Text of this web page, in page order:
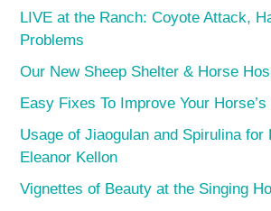
LIVE at the Ranch: Coyote Attack,
Problems
Our New Sheep Shelter & Horse
Easy Fixes To Improve Your
Usage of Jiaogulan and Spirulina for
Eleanor Kellon
Vignettes of Beauty at the Singing